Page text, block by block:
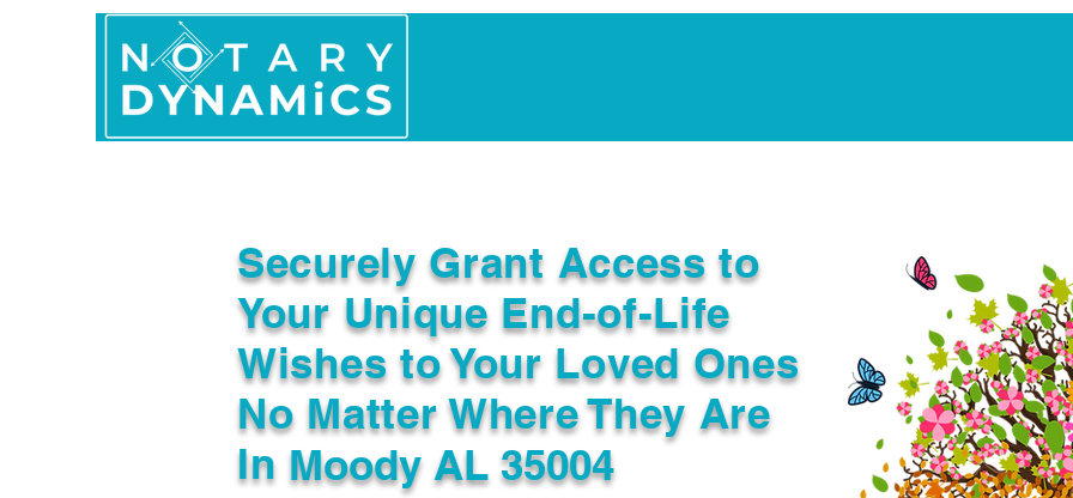
Securely Grant Access to
Your Unique End-of-Life
Wishes to Your Loved Ones
No Matter Where They Are
In Moody AL 35004